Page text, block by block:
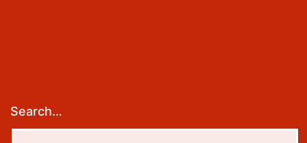
Search…